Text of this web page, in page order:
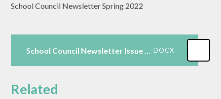
School Council Newsletter Spring 2022
DOCX
Related